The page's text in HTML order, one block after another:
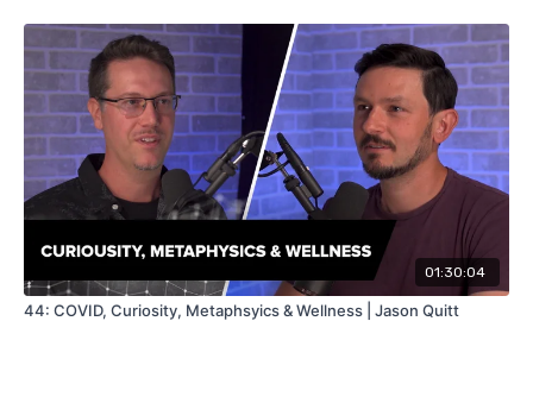
01:30:04
44: COVID, Curiosity, Metaphsyics & Wellness | Jason Quitt